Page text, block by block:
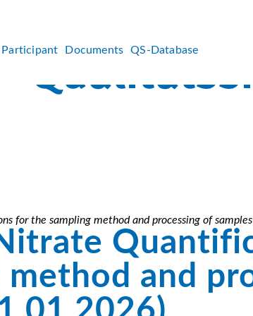
Participant Documents QS-Database
for the sampling method and processing of
and